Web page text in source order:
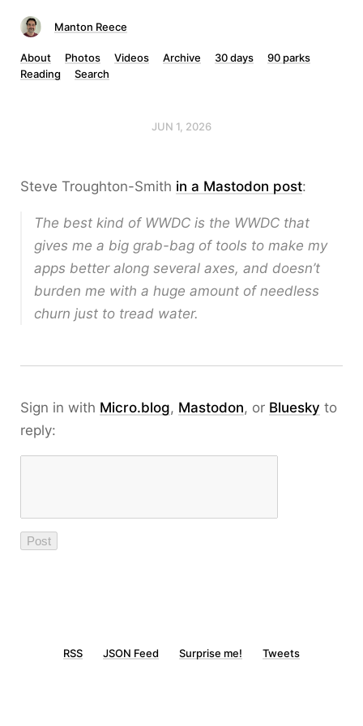
Manton Reece
About Photos Videos Archive 30 days
90 parks
Reading
Search
JUN 1, 2026
Steve Troughton-Smith in a Mastodon post:
The best kind of WWDC is the WWDC that
gives me a big grab-bag of tools to make my
apps better along several axes, and doesn’t
burden me with a huge amount of needless
churn just to tread water.
Sign in with Micro.blog, Mastodon, or Bluesky to
reply:
RSS JSON Feed Surprise me! Tweets